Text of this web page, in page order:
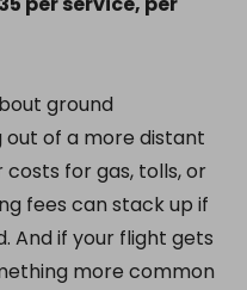
ground
out of a more distant
for gas, tolls, or
fees can stack up if
And if your flight gets
more common